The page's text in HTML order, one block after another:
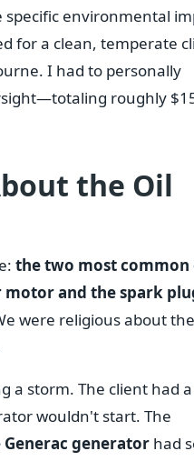
environmental
for a clean, temperate
I had to personally
roughly
the Oil
the two most common
and the spark
were religious about the
a storm. The client had
wouldn't start. The
generator had